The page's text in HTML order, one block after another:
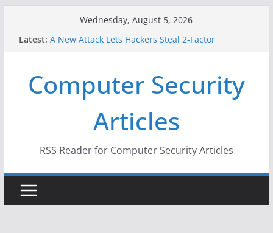
Wednesday, August 5, 2026
Latest: A New Attack Lets Hackers Steal 2-Factor
Why the F5 Hack Created an ‘Imminent Threat’ for
Thousands of Networks
One Republican Now Controls a Huge Chunk of
US Election Infrastructure
When Face Recognition Doesn’t Know Your Face Is
Computer Security
Articles
RSS Reader for Computer Security Articles